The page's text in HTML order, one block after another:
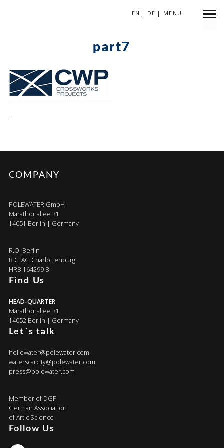
EN | DE | MENU
part7
.
COMPANY
POLEWATER GmbH
Marathonallee 31
14051 Berlin | Germany
R.O. Berlin
R.C. AG Charlottenburg
HRB 164299 B
Find Us
HEAD-QUARTER
Marathonallee 31
14052 Berlin | Germany
Let´s talk
hellowater@polewater.com
waterscarcity@polewater.com
press@polewater.com
Member of DGP
German Association
of Artic Science
Follow Us